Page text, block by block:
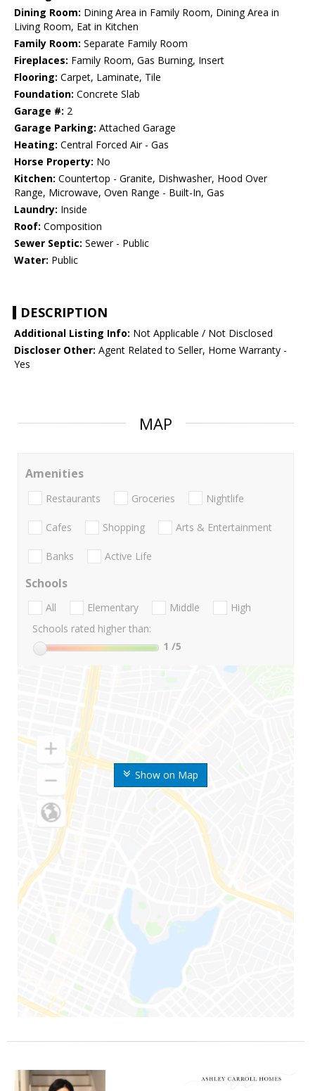
Dining Room: Dining Area in Family Room, Dining Area in
Living Room, Eat in Kitchen
Family Room: Separate Family Room
Fireplaces: Family Room, Gas Burning, Insert
Flooring: Carpet, Laminate, Tile
Foundation: Concrete Slab
Garage #: 2
Garage Parking: Attached Garage
Heating: Central Forced Air - Gas
Horse Property: No
Kitchen: Countertop - Granite, Dishwasher, Hood Over
Range, Microwave, Oven Range - Built-In, Gas
Laundry: Inside
Roof: Composition
Sewer Septic: Sewer - Public
Water: Public
DESCRIPTION
Additional Listing Info: Not Applicable / Not Disclosed
Discloser Other: Agent Related to Seller, Home Warranty -
Yes
MAP
Show on Map
Amenities
Restaurants Groceries Nightlife
Cafes Shopping Arts & Entertainment
Banks Active Life
Schools
All Elementary Middle
High
Schools rated higher than:
1 /5